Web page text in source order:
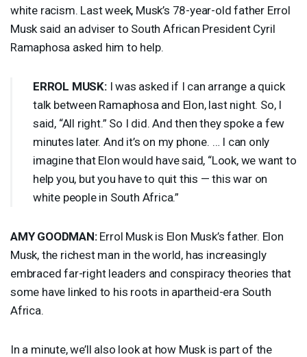
white racism. Last week, Musk’s 78-year-old father Errol
Musk said an adviser to South African President Cyril
Ramaphosa asked him to help.
ERROL MUSK:I was asked if I can arrange a quick
talk between Ramaphosa and Elon, last night. So, I
said, “All right.” So I did. And then they spoke a few
minutes later. And it’s on my phone. … I can only
imagine that Elon would have said, “Look, we want to
help you, but you have to quit this — this war on
white people in South Africa.”
AMY GOODMAN:Errol Musk is Elon Musk’s father. Elon
Musk, the richest man in the world, has increasingly
embraced far-right leaders and conspiracy theories that
some have linked to his roots in apartheid-era South
Africa.
In a minute, we’ll also look at how Musk is part of the